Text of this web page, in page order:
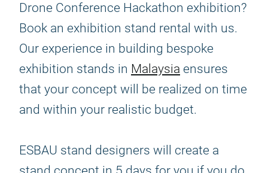
Drone Conference Hackathon exhibition?
Book an exhibition stand rental with us.
Our experience in building bespoke
exhibition stands in Malaysia ensures
that your concept will be realized on time
and within your realistic budget.
ESBAU stand designers will create a